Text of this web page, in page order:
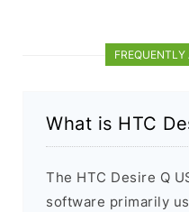
What is HTC
The HTC Desire Q
software primarily